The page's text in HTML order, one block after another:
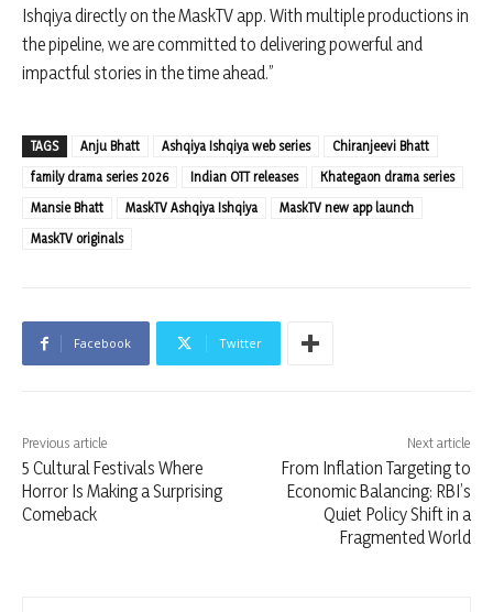
Ishqiya directly on the MaskTV app. With multiple productions in
the pipeline, we are committed to delivering powerful and
impactful stories in the time ahead.”
TAGS Anju Bhatt Ashqiya Ishqiya web series
Chiranjeevi Bhatt
family drama series 2026
Indian OTT releases
Khategaon drama series
Mansie Bhatt
MaskTV Ashqiya Ishqiya
MaskTV new app launch
MaskTV originals
Facebook Twitter
Previous article
5 Cultural Festivals Where
Horror Is Making a Surprising
Comeback
Next article
From Inflation Targeting to
Economic Balancing: RBI’s
Quiet Policy Shift in a
Fragmented World